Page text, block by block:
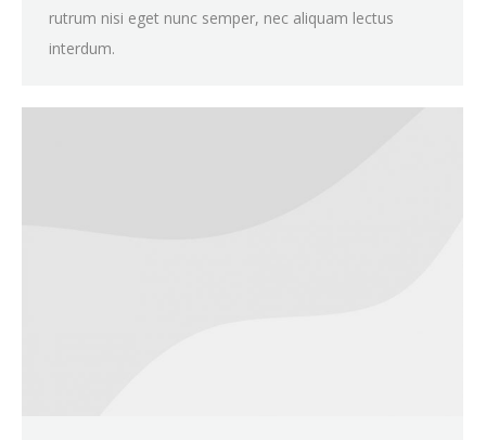
rutrum nisi eget nunc semper, nec aliquam lectus
interdum.